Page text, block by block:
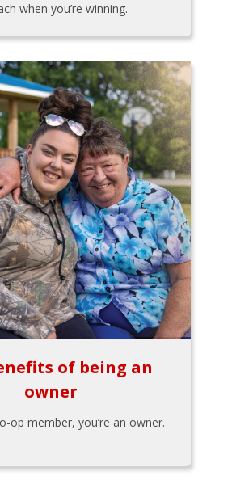
when you’re winning.
of being an
owner
op member, you’re an owner.